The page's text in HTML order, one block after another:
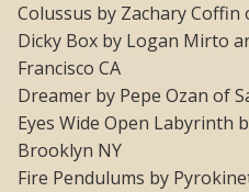
Colussus by Zachary Coffin
Dicky Box by Logan Mirto
Francisco CA
Dreamer by Pepe Ozan of
Eyes Wide Open Labyrinth
Brooklyn NY
Fire Pendulums by